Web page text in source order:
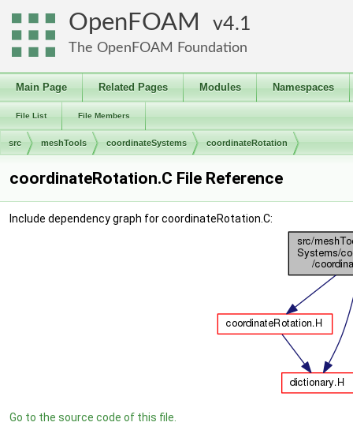
OpenFOAM 4.1
The OpenFOAM Foundation
Main Page Related Pages Modules Namespaces
File List File Members
src meshTools coordinateSystems coordinateRotation
coordinateRotation.C File Reference
Include dependency graph for coordinateRotation.C:
Go to the source code of this file.